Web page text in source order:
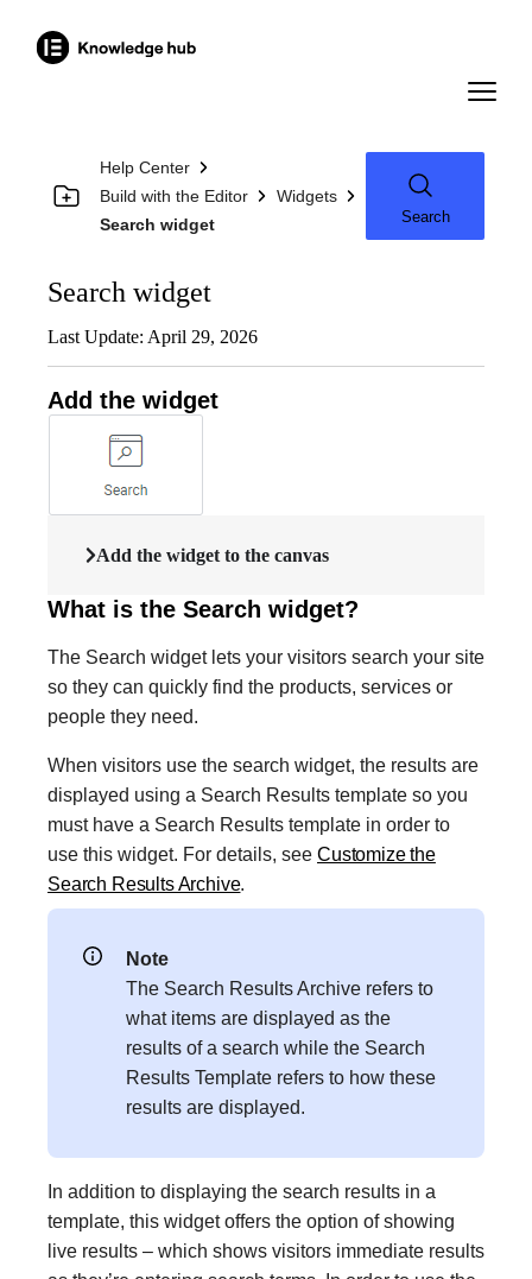
Help Center
Build with the Editor
Widgets
Search widget
Search
Search widget
Last Update: April 29, 2026
Add the widget
Add the widget to the canvas
What is the Search widget?
The Search widget lets your visitors search your site
so they can quickly find the products, services or
people they need.
When visitors use the search widget, the results are
displayed using a Search Results template so you
must have a Search Results template in order to
use this widget. For details, see Customize the
Search Results Archive.
Note
The Search Results Archive refers to
what items are displayed as the
results of a search while the Search
Results Template refers to how these
results are displayed.
In addition to displaying the search results in a
template, this widget offers the option of showing
live results – which shows visitors immediate results